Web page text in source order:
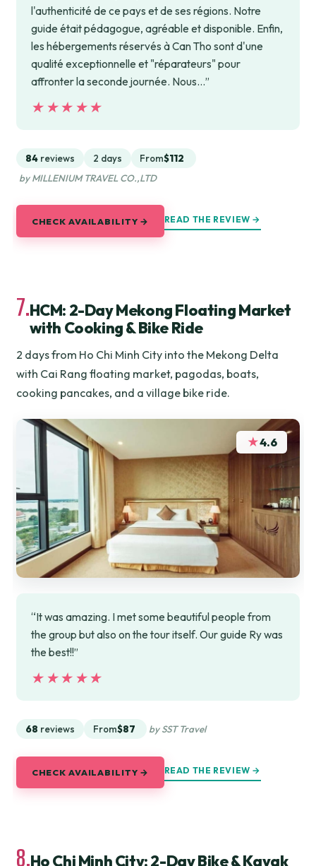
l'authenticité de ce pays et de ses régions. Notre
guide était pédagogue, agréable et disponible. Enfin,
les hébergements réservés à Can Tho sont d'une
qualité exceptionnelle et "réparateurs" pour
affronter la seconde journée. Nous…”
★★★★★
★★★★★
84 reviews 2 days From$112
by MILLENIUM TRAVEL CO.,LTD
CHECK AVAILABILITY → READ THE REVIEW →
7.HCM: 2-Day Mekong Floating Market
with Cooking & Bike Ride
2 days from Ho Chi Minh City into the Mekong Delta
with Cai Rang floating market, pagodas, boats,
cooking pancakes, and a village bike ride.
★4.6
“It was amazing. I met some beautiful people from
the group but also on the tour itself. Our guide Ry was
the best!!”
★★★★★
★★★★★
68 reviews From$87 by SST Travel
CHECK AVAILABILITY → READ THE REVIEW →
8.Ho Chi Minh City: 2-Day Bike & Kayak